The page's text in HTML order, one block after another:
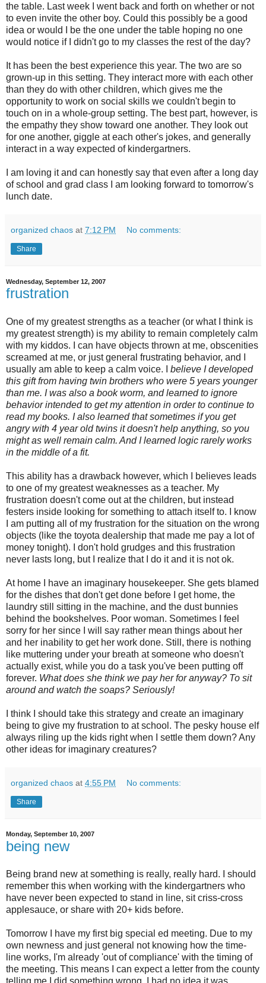
the table. Last week I went back and forth on whether or not
to even invite the other boy. Could this possibly be a good
idea or would I be the one under the table hoping no one
would notice if I didn't go to my classes the rest of the day?
It has been the best experience this year. The two are so
grown-up in this setting. They interact more with each other
than they do with other children, which gives me the
opportunity to work on social skills we couldn't begin to
touch on in a whole-group setting. The best part, however, is
the empathy they show toward one another. They look out
for one another, giggle at each other's jokes, and generally
interact in a way expected of kindergartners.
I am loving it and can honestly say that even after a long day
of school and grad class I am looking forward to tomorrow's
lunch date.
organized chaos at 7:12 PM No comments:
Share
Wednesday, September 12, 2007
frustration
One of my greatest strengths as a teacher (or what I think is
my greatest strength) is my ability to remain completely calm
with my kiddos. I can have objects thrown at me, obscenities
screamed at me, or just general frustrating behavior, and I
usually am able to keep a calm voice. I
believe I developed
this gift from having twin brothers who were 5 years younger
than me. I was also a book worm, and learned to ignore
behavior intended to get my attention in order to continue to
read my books. I also learned that sometimes if you get
angry with 4 year old twins it doesn't help anything, so you
might as well remain calm. And I learned logic rarely works
in the middle of a fit.
This ability has a drawback however, which I believes leads
to one of my greatest weaknesses as a teacher. My
frustration doesn't come out at the children, but instead
festers inside looking for something to attach itself to. I know
I am putting all of my frustration for the situation on the wrong
objects (like the toyota dealership that made me pay a lot of
money tonight). I don't hold grudges and this frustration
never lasts long, but I realize that I do it and it is notok.
At home I have an imaginary housekeeper. She gets blamed
for the dishes that don't get done before I get home, the
laundry still sitting in the machine, and the dust bunnies
behind the bookshelves. Poor woman. Sometimes I feel
sorry for her since I will say rather mean things about her
and her inability to get her work done. Still, there is nothing
like muttering under your breath at someone who doesn't
actually exist, while you do a task you've been putting off
forever. What does she think we pay her for anyway? To sit
around and watch the soaps? Seriously!
I think I should take this strategy and create an imaginary
being to give my frustration to at school. The pesky house elf
always riling up the kids right when I settle them down? Any
other ideas for imaginary creatures?
organized chaos at 4:55 PM No comments:
Share
Monday, September 10, 2007
being new
Being brand new at something is really, really hard. I should
remember this when working with the kindergartners who
have never been expected to stand in line, sitcriss-cross
applesauce, or share with 20+ kids before.
Tomorrow I have my first big special ed meeting. Due to my
own newness and just general not knowing how the time-
line works, I'm already 'out of compliance' with the timing of
the meeting. This means I can expect a letter from the county